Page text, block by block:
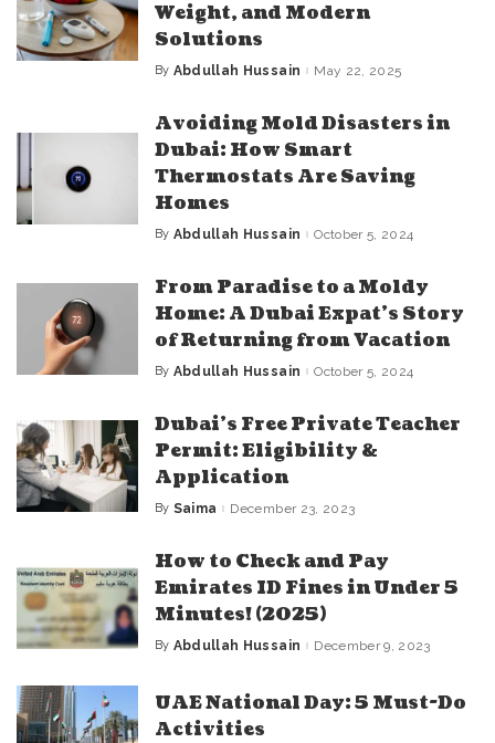
Weight, and Modern
Solutions
Posted
By Abdullah Hussain May 22, 2025
Avoiding Mold Disasters in
Dubai: How Smart
Thermostats Are Saving
Homes
Posted
By Abdullah Hussain October 5, 2024
From Paradise to a Moldy
Home: A Dubai Expat’s Story
of Returning from Vacation
Posted
By Abdullah Hussain October 5, 2024
Dubai’s Free Private Teacher
Permit: Eligibility &
Application
Posted
By Saima December 23, 2023
How to Check and Pay
Emirates ID Fines in Under 5
Minutes! (2025)
Posted
By Abdullah Hussain December 9, 2023
UAE National Day: 5 Must-Do
Activities